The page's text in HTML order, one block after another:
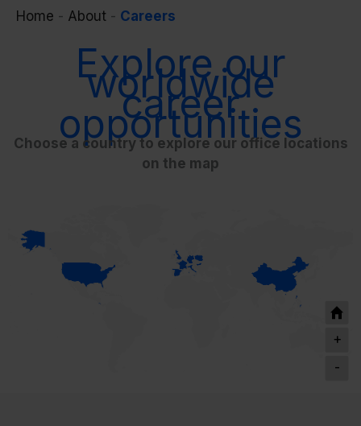
Home - About - Careers
Explore our
worldwide
career
opportunities
Choose a country to explore our office locations
on the map
+
-